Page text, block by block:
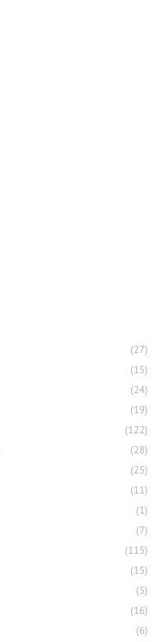
(27)
(15)
(24)
(19)
(122)
(28)
(25)
(11)
(1)
(7)
(115)
(15)
(5)
(16)
(6)